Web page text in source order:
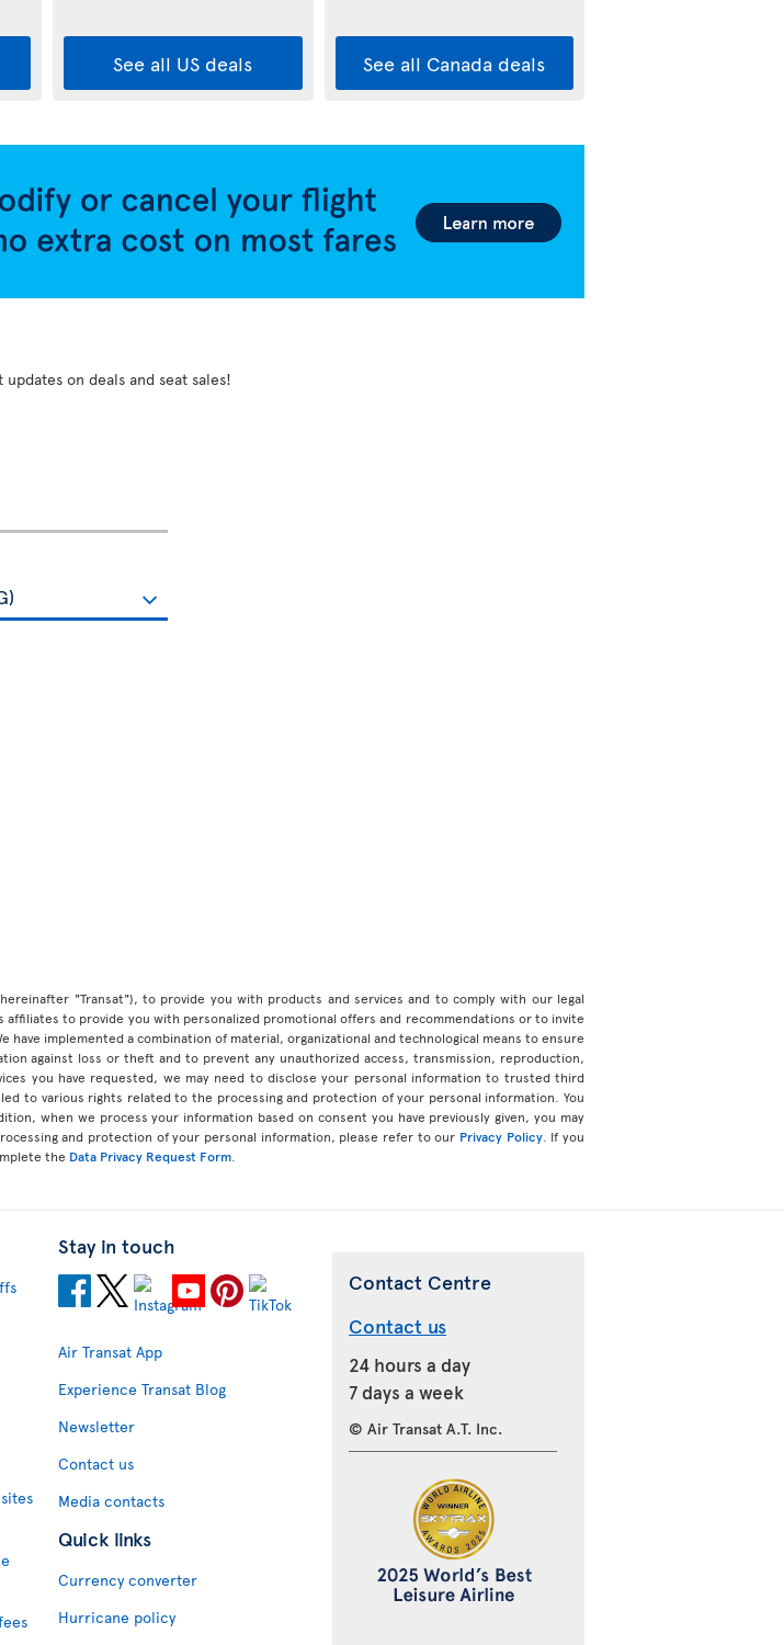
See all US deals See all Canada deals
on deals and seat sales!
"Transat"), to provide you with products and services and to comply with our legal
to provide you with personalized promotional offers and recommendations or to invite
implemented a combination of material, organizational and technological means to ensure
against loss or theft and to prevent any unauthorized access, transmission, reproduction,
you have requested, we may need to disclose your personal information to trusted third
to various rights related to the processing and protection of your personal information. You
when we process your information based on consent you have previously given, you may
and protection of your personal information, please refer to our Privacy Policy. If you
the Data Privacy Request Form.
Stay in touch
Air Transat App
Experience Transat Blog
Newsletter
Contact us
Media contacts
Quick links
Currency converter
Hurricane policy
Contact Centre
Contact us
24 hours a day
7 days a week
© Air Transat A.T. Inc.